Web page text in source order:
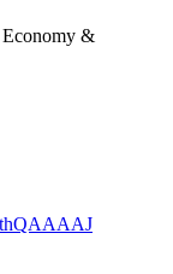
Economy &